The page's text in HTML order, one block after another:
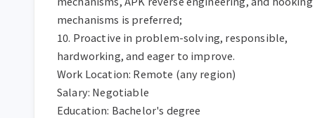
mechanisms is preferred;
10. Proactive in problem-solving, responsible,
hardworking, and eager to improve.
Work Location: Remote (any region)
Salary: Negotiable
Education: Bachelor's degree